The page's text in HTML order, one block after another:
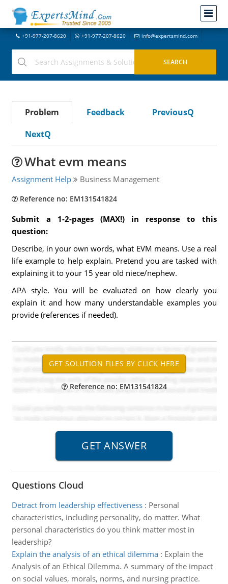
+91-977-207-8620 +91-977-207-8620 info@expertsmind.com
Problem Feedback
PreviousQ
NextQ
What evm means
Assignment Help Business Management
Reference no: EM131541824
Submit a 1-2-pages (MAX!) in response to this
question:
Describe, in your own words, what EVM means. Use a real
life example to help explain. Pretend you are tasked with
explaining it to your 15 year old niece/nephew.
APA style. You will be evaluated on how clearly you
explain it and how many understandable examples you
provide (references if needed).
Reference no: EM131541824
Questions Cloud
Detract from leadership effectiveness: Personal
characteristics, including personality, do matter. What
personal characteristics do you think matter most in
leadership?
Explain the analysis of an ethical dilemma: Explain the
Analysis of an Ethical Dilemma. A summary of the impact
on social values, morals, norms, and nursing practice.